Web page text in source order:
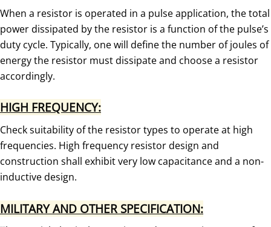
When a resistor is operated in a pulse application, the total
power dissipated by the resistor is a function of the pulse’s
duty cycle. Typically, one will define the number of joules of
energy the resistor must dissipate and choose a resistor
accordingly.
HIGH FREQUENCY:
Check suitability of the resistor types to operate at high
frequencies. High frequency resistor design and
construction shall exhibit very low capacitance and a non-
inductive design.
MILITARY AND OTHER SPECIFICATION: